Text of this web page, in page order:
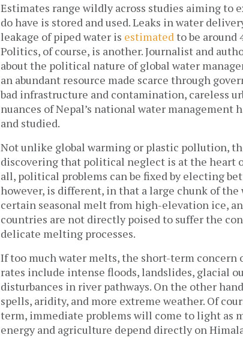
Estimates range wildly across studies aiming to
do have is stored and used. Leaks in water
leakage of piped water is estimatedto be around
Politics, of course, is another. Journalist and
about the political nature of global water
an abundant resource made scarce through
bad infrastructure and contamination, careless
nuances of Nepal’s national water
and studied.
Not unlike global warming or plastic pollution,
discovering that political neglect is at the heart
all, political problems can be fixed by electing
however, is different, in that a large chunk of the
certain seasonal melt from high-elevation ice,
countries are not directly poised to suffer the
delicate melting processes.
If too much water melts, the short-term concern
rates include intense floods, landslides, glacial
disturbances in river pathways. On the other
spells, aridity, and more extreme weather. Of
term, immediate problems will come to light as
energy and agriculture depend directly on